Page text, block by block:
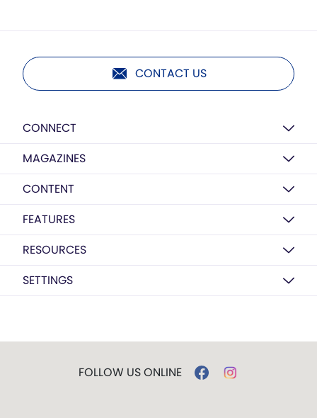
CONTACT US
CONNECT
MAGAZINES
CONTENT
FEATURES
RESOURCES
SETTINGS
FOLLOW US ONLINE